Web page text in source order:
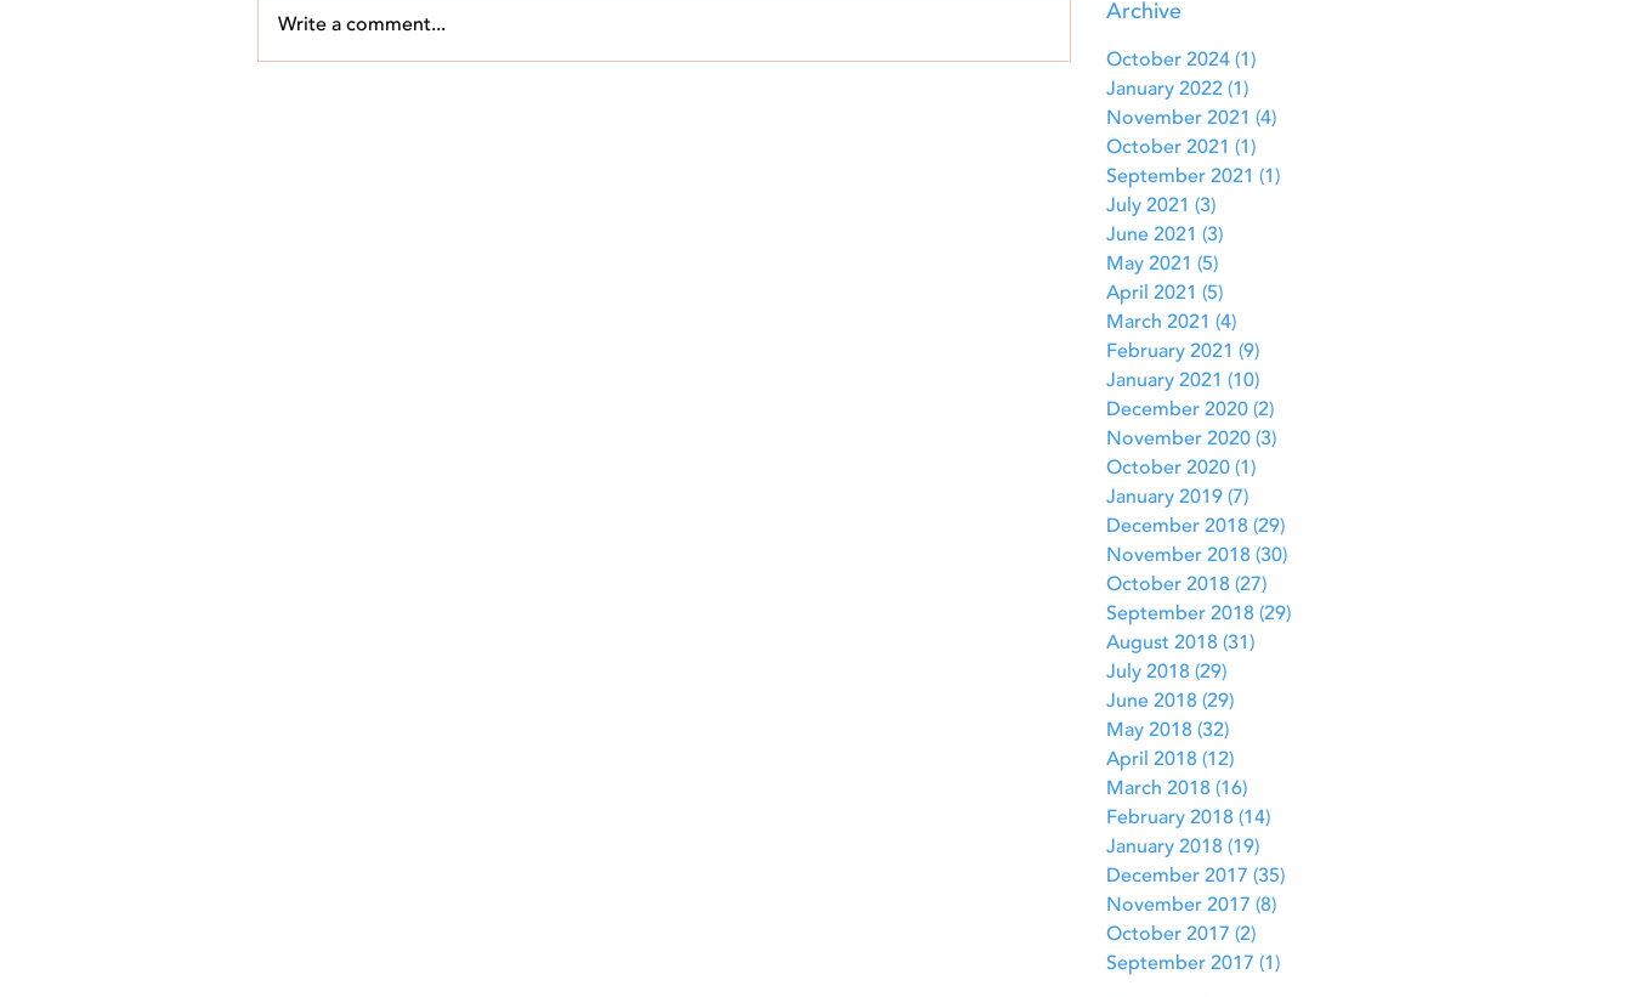
Write a comment...
Archive
October 2024 (1)
January 2022 (1)
November 2021 (4)
October 2021 (1)
September 2021 (1)
July 2021 (3)
June 2021 (3)
May 2021 (5)
April 2021 (5)
March 2021 (4)
February 2021 (9)
January 2021 (10)
December 2020 (2)
November 2020 (3)
October 2020 (1)
January 2019 (7)
December 2018 (29)
November 2018 (30)
October 2018 (27)
September 2018 (29)
August 2018 (31)
July 2018 (29)
June 2018 (29)
May 2018 (32)
April 2018 (12)
March 2018 (16)
February 2018 (14)
January 2018 (19)
December 2017 (35)
November 2017 (8)
October 2017 (2)
September 2017 (1)